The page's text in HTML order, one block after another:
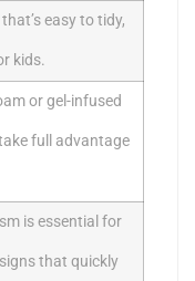
easy to tidy,
kids.
or gel-infused
full advantage
is essential for
that quickly